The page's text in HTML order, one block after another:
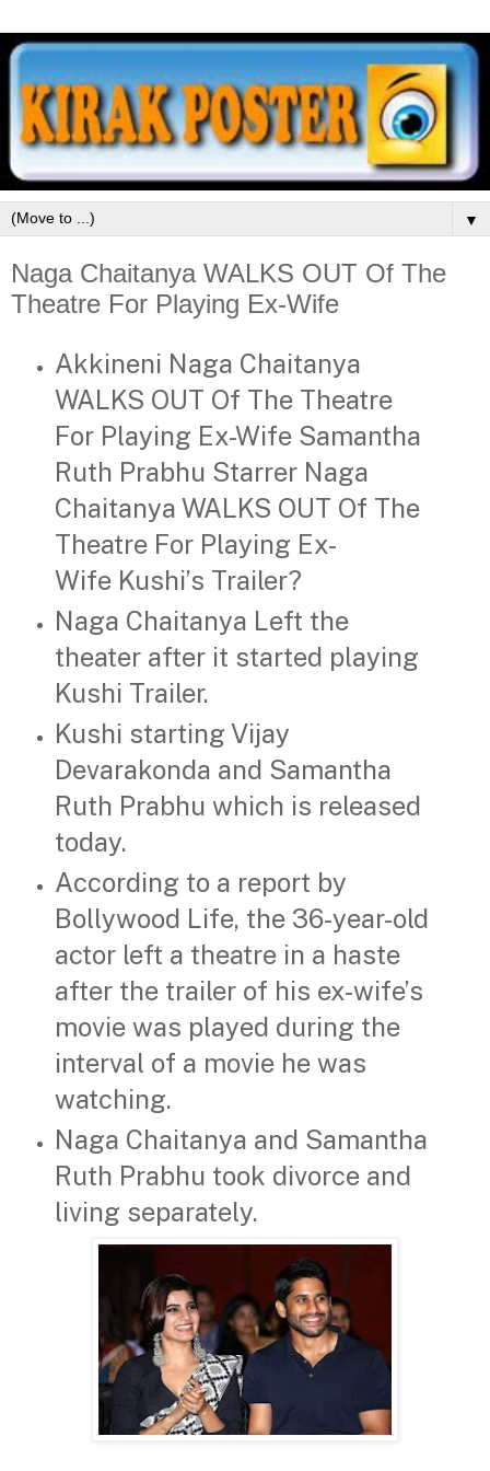
▼
Naga Chaitanya WALKS OUT Of The
Theatre For Playing Ex-Wife
Akkineni Naga Chaitanya
WALKS OUT Of The Theatre
For Playing Ex-Wife Samantha
Ruth Prabhu Starrer Naga
Chaitanya WALKS OUT Of The
Theatre For Playing Ex-
Wife Kushi’s Trailer?
Naga Chaitanya Left the
theater after it started playing
Kushi Trailer.
Kushi starting Vijay
Devarakonda and Samantha
Ruth Prabhu which is released
today.
According to a report by
Bollywood Life, the 36-year-old
actor left a theatre in a haste
after the trailer of his ex-wife’s
movie was played during the
interval of a movie he was
watching.
Naga Chaitanya and Samantha
Ruth Prabhu took divorce and
living separately.